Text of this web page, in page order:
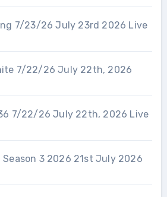
7/23/26 July 23rd 2026 Live
7/22/26 July 22th, 2026
36 7/22/26 July 22th, 2026 Live
Season 3 2026 21st July 2026